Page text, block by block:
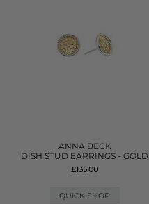
ANNA BECK
DISH STUD EARRINGS - GOLD
£135.00
QUICK SHOP